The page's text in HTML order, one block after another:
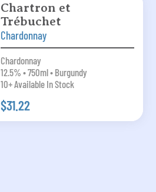
Chartron et
Trébuchet
Chardonnay
Chardonnay
12.5% • 750ml • Burgundy
10+ Available In Stock
$31.22